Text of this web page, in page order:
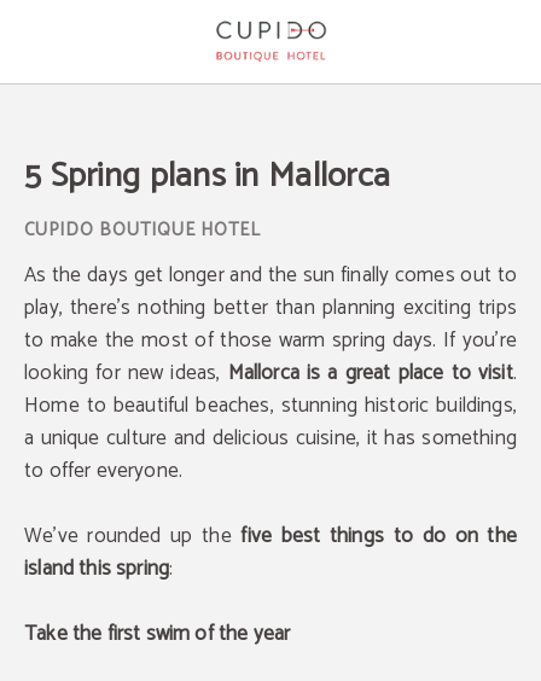
5 Spring plans in Mallorca
As the days get longer and the sun finally comes out to
play, there's nothing better than planning exciting trips
to make the most of those warm spring days. If you're
looking for new ideas, Mallorca is a great place to visit.
Home to beautiful beaches, stunning historic buildings,
a unique culture and delicious cuisine, it has something
to offer everyone.
We've rounded up thefive best things to do on the
island this spring:
Take the first swim of the year